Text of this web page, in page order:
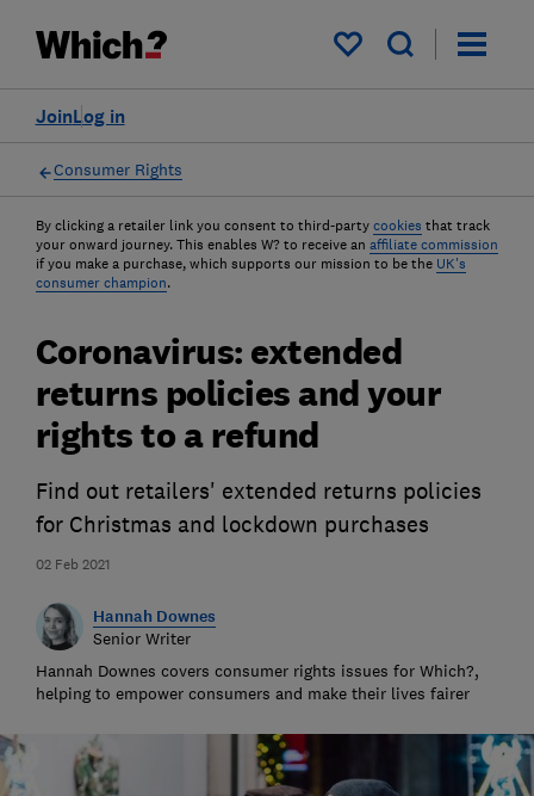
My saved items
Log in
Join
Consumer Rights
By clicking a retailer link you consent to third-party cookies that track
your onward journey. This enables W? to receive an affiliate commission
if you make a purchase, which supports our mission to be the UK's
consumer champion.
02 Feb 2021
Coronavirus: extended
returns policies and your
rights to a refund
Find out retailers' extended returns policies
for Christmas and lockdown purchases
Hannah Downes
Senior Writer
Hannah Downes covers consumer rights issues for Which?,
helping to empower consumers and make their lives fairer